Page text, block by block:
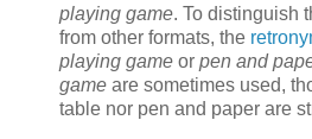
playing game. To distinguish
from other formats, the
playing game or pen and
game are sometimes used,
table nor pen and paper are